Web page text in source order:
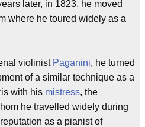
later, in 1823, he moved
where he toured widely as a
violinist Paganini, he turned
of a similar technique as a
with his mistress, the
he travelled widely during
as a pianist of